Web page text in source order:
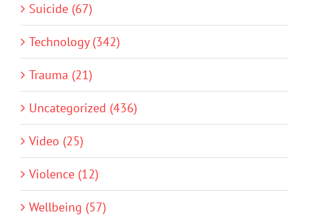
Suicide (67)
Technology (342)
Trauma (21)
Uncategorized (436)
Video (25)
Violence (12)
Wellbeing (57)